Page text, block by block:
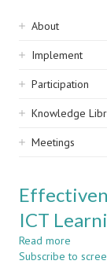
Sidebar
navigation
About
Implement
Participation
Knowledge
Meetings
ICT
Read more
Subscribe to